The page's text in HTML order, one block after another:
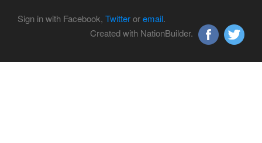
Sign in with Facebook, Twitteroremail.
Created with NationBuilder.